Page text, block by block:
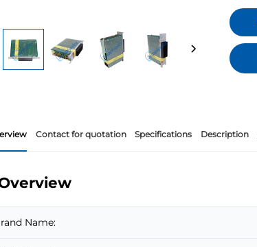
Contact for quotation Specifications Description
Name: